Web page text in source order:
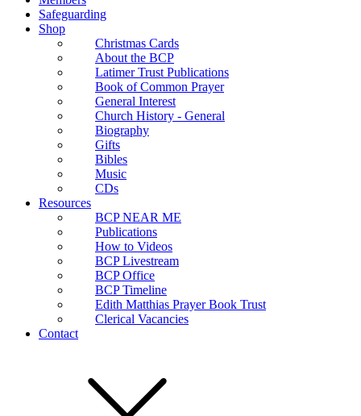
Safeguarding
Shop
Christmas Cards
About the BCP
Latimer Trust Publications
Book of Common Prayer
General Interest
Church History - General
Biography
Gifts
Bibles
Music
CDs
Resources
BCP NEAR ME
Publications
How to Videos
BCP Livestream
BCP Office
BCP Timeline
Edith Matthias Prayer Book Trust
Clerical Vacancies
Contact